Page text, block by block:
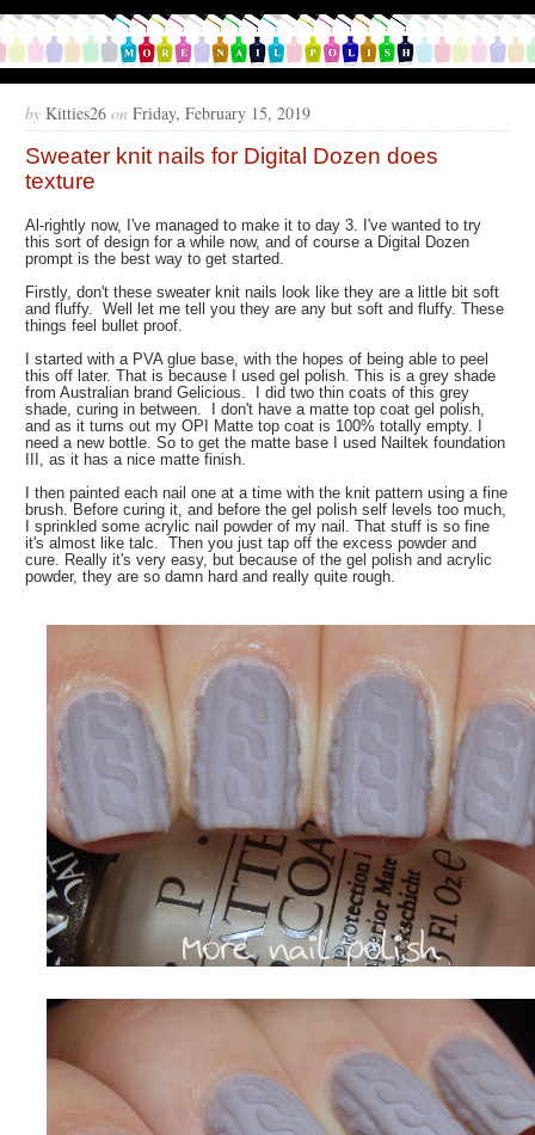
by Kitties26 on Friday, February 15, 2019
Sweater knit nails for Digital Dozen does
texture
Al-rightly now, I've managed to make it to day 3. I've wanted to try
this sort of design for a while now, and of course a Digital Dozen
prompt is the best way to get started.
Firstly, don't these sweater knit nails look like they are a little bit soft
and fluffy. Well let me tell you they are any but soft and fluffy. These
things feel bullet proof.
I started with a PVA glue base, with the hopes of being able to peel
this off later. That is because I used gel polish. This is a grey shade
from Australian brand Gelicious. I did two thin coats of this grey
shade, curing in between. I don't have a matte top coat gel polish,
and as it turns out my OPI Matte top coat is 100% totally empty. I
need a new bottle. So to get the matte base I used Nailtek foundation
III, as it has a nice matte finish.
I then painted each nail one at a time with the knit pattern using a fine
brush. Before curing it, and before the gel polish self levels too much,
I sprinkled some acrylic nail powder of my nail. That stuff is so fine
it's almost like talc. Then you just tap off the excess powder and
cure. Really it's very easy, but because of the gel polish and acrylic
powder, they are so damn hard and really quite rough.